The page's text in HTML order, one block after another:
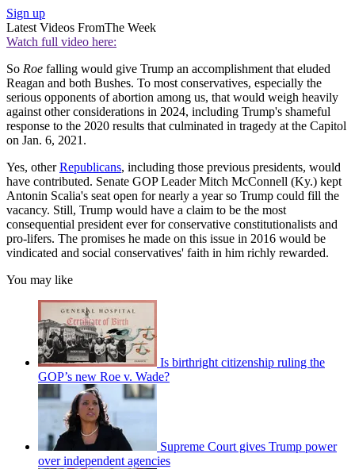
Sign up
Latest Videos FromThe Week
Watch full video here:
So Roe falling would give Trump an accomplishment that eluded
Reagan and both Bushes. To most conservatives, especially the
serious opponents of abortion among us, that would weigh heavily
against other considerations in 2024, including Trump's shameful
response to the 2020 results that culminated in tragedy at the Capitol
on Jan. 6, 2021.
Yes, otherRepublicans, including those previous presidents, would
have contributed. Senate GOP Leader Mitch McConnell (Ky.) kept
Antonin Scalia's seat open for nearly a year so Trump could fill the
vacancy. Still, Trump would have a claim to be the most
consequential president ever for conservative constitutionalists and
pro-lifers. The promises he made on this issue in 2016 would be
vindicated and social conservatives' faith in him richly rewarded.
You may like
Is birthright citizenship ruling the
GOP’s new Roe v. Wade?
Supreme Court gives Trump power
over independent agencies